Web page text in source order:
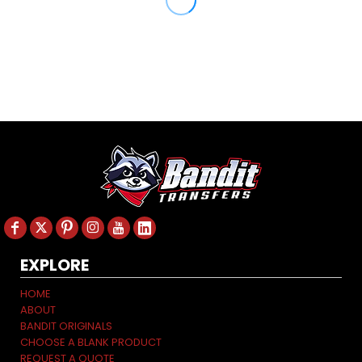
EXPLORE
HOME
ABOUT
BANDIT ORIGINALS
CHOOSE A BLANK PRODUCT
REQUEST A QUOTE